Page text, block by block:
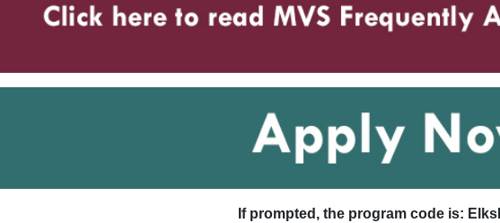
If prompted, the program code is: